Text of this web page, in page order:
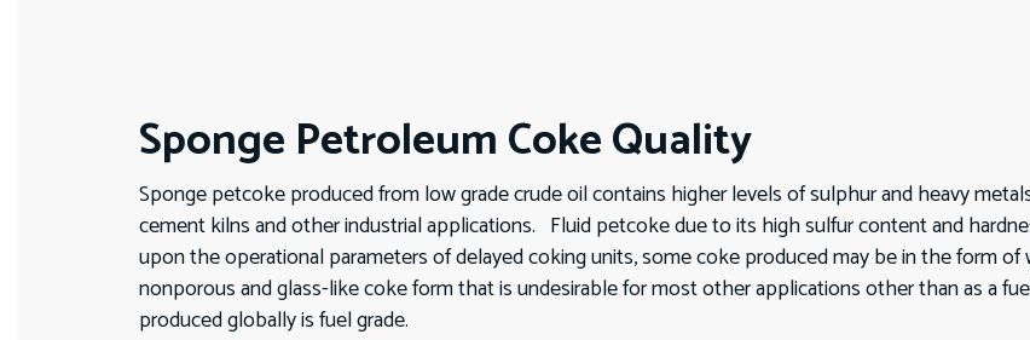
Sponge Petroleum Coke Quality
Sponge petcoke produced from low grade crude oil contains higher levels of sulphur and heavy
cement kilns and other industrial applications. Fluid petcoke due to its high sulfur content and
upon the operational parameters of delayed coking units, some coke produced may be in the form
nonporous and glass-like coke form that is undesirable for most other applications other than as a
produced globally is fuel grade.